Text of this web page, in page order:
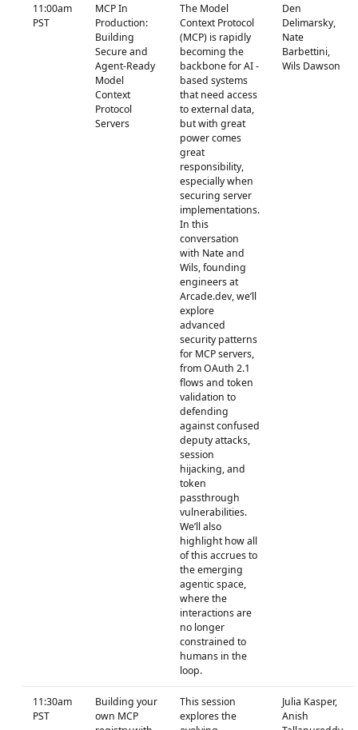
11:00am
PST
MCP In
Production:
Building
Secure and
Agent-Ready
Model
Context
Protocol
Servers
The Model
Context Protocol
(MCP) is rapidly
becoming the
backbone for AI -
based systems
that need access
to external data,
but with great
power comes
great
responsibility,
especially when
securing server
implementations.
In this
conversation
with Nate and
Wils, founding
engineers at
Arcade.dev, we’ll
explore
advanced
security patterns
for MCP servers,
from OAuth 2.1
flows and token
validation to
defending
against confused
deputy attacks,
session
hijacking, and
token
passthrough
vulnerabilities.
We’ll also
highlight how all
of this accrues to
the emerging
agentic space,
where the
interactions are
no longer
constrained to
humans in the
loop.
Den
Delimarsky,
Nate
Barbettini,
Wils Dawson
11:30am
PST
Building your
own MCP
This session
explores the
Julia Kasper,
Anish